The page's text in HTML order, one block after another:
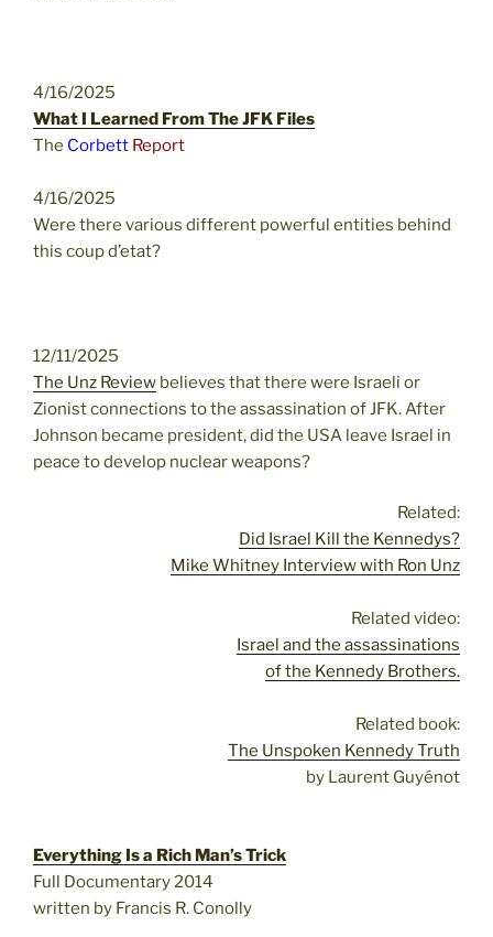
4/16/2025
What I Learned From The JFK Files
The Corbett Report
4/16/2025
Were there various different powerful entities behind
this coup d’etat?
12/11/2025
The Unz Review believes that there were Israeli or
Zionist connections to the assassination of JFK. After
Johnson became president, did the USA leave Israel in
peace to develop nuclear weapons?
Related:
Did Israel Kill the Kennedys?
Mike Whitney Interview with Ron Unz
Related video:
Israel and the assassinations
of the Kennedy Brothers.
Related book:
The Unspoken Kennedy Truth
by Laurent Guyénot
Everything Is a Rich Man’s Trick
Full Documentary 2014
written by Francis R. Conolly